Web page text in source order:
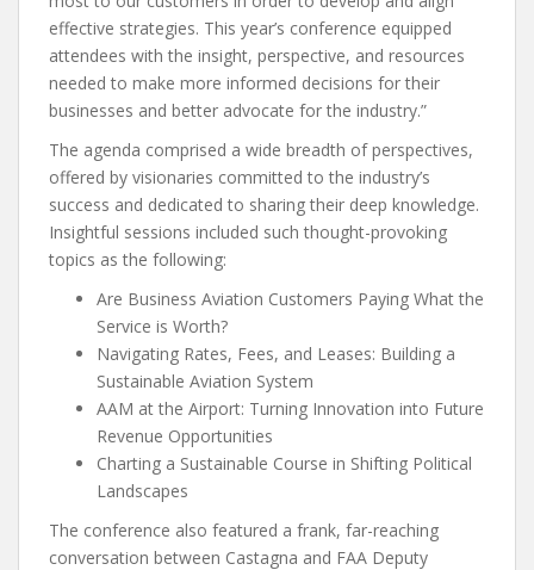
effective strategies. This year’s conference equipped
attendees with the insight, perspective, and resources
needed to make more informed decisions for their
businesses and better advocate for the industry.”
The agenda comprised a wide breadth of perspectives,
offered by visionaries committed to the industry’s
success and dedicated to sharing their deep knowledge.
Insightful sessions included such thought-provoking
topics as the following:
Are Business Aviation Customers Paying What the
Service is Worth?
Navigating Rates, Fees, and Leases: Building a
Sustainable Aviation System
AAM at the Airport: Turning Innovation into Future
Revenue Opportunities
Charting a Sustainable Course in Shifting Political
Landscapes
The conference also featured a frank, far-reaching
conversation between Castagna and FAA Deputy